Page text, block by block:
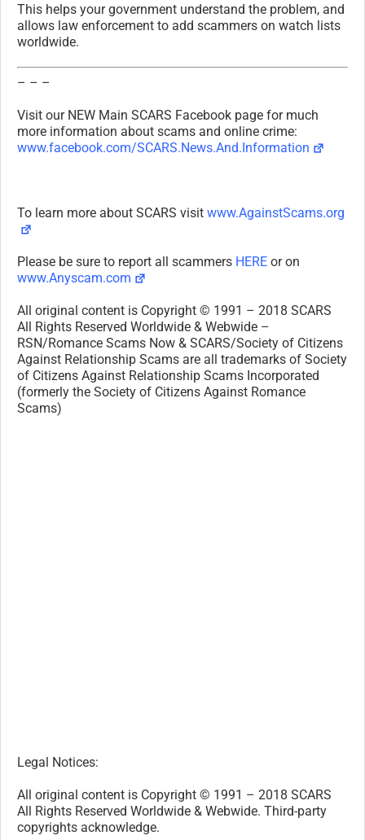
This helps your government understand the problem, and
allows law enforcement to add scammers on watch lists
worldwide.
– – –
Visit our NEW Main SCARS Facebook page for much
more information about scams and online crime:
www.facebook.com/SCARS.News.And.Information
To learn more about SCARS visit www.AgainstScams.org
Please be sure to report all scammers HERE or on
www.Anyscam.com
All original content is Copyright © 1991 – 2018 SCARS
All Rights Reserved Worldwide & Webwide –
RSN/Romance Scams Now & SCARS/Society of Citizens
Against Relationship Scams are all trademarks of Society
of Citizens Against Relationship Scams Incorporated
(formerly the Society of Citizens Against Romance
Scams)
Citizens Against Relationship Scams Incorporated.
Contact the law firm for the Society of Citizens Against
Relationship Scams Incorporated by email at
legal@AgainstScams.org